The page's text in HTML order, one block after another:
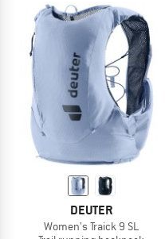
DEUTER
Women's Traick 9 SL